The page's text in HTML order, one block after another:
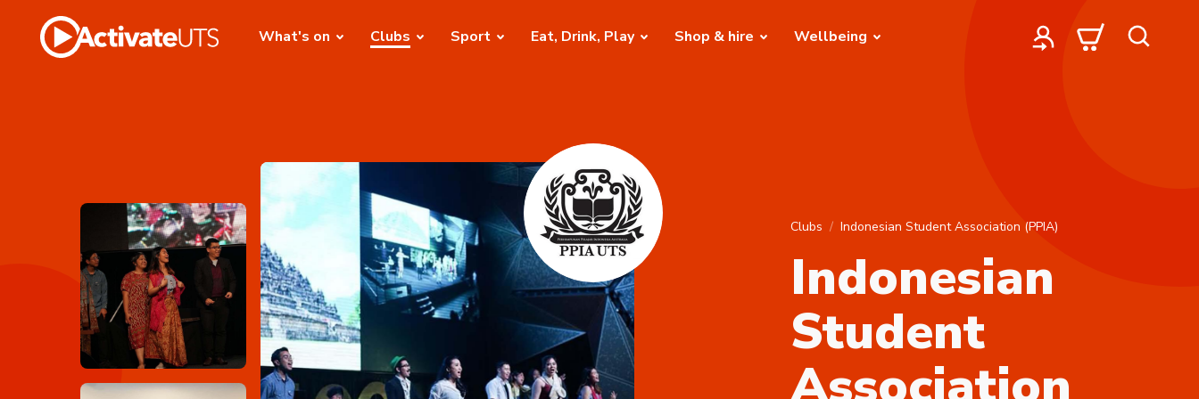
What's on Clubs Sport Eat, Drink, Play Shop & hire Wellbeing
Clubs Indonesian Student Association (PPIA)
Indonesian
Student